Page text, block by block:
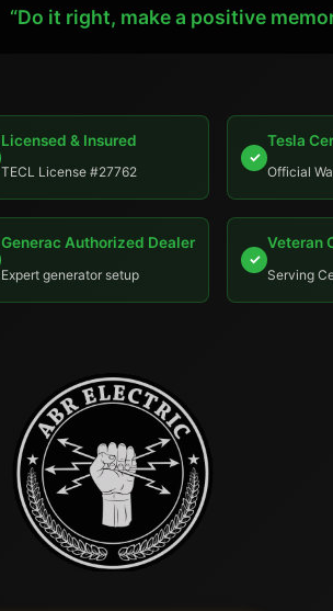
“Do it right, make a positive
Licensed & Insured
TECL License #27762
✓
Tesla
Official
Generac Authorized Dealer
Expert generator setup
✓
Veteran
Serving